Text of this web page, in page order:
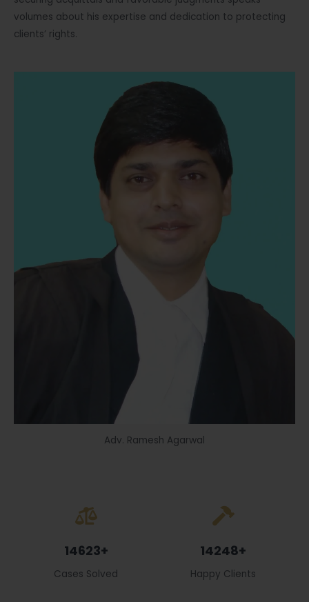
volumes about his expertise and dedication to protecting
clients’ rights.
Adv. Ramesh Agarwal
14623+
Cases Solved
14248+
Happy Clients